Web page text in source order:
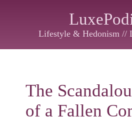
Lifestyle & Hedonism //
The
of a Fallen